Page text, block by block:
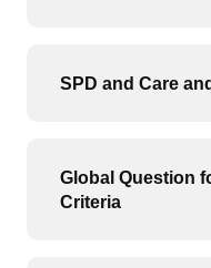
SPD and Care
Global Question
Criteria